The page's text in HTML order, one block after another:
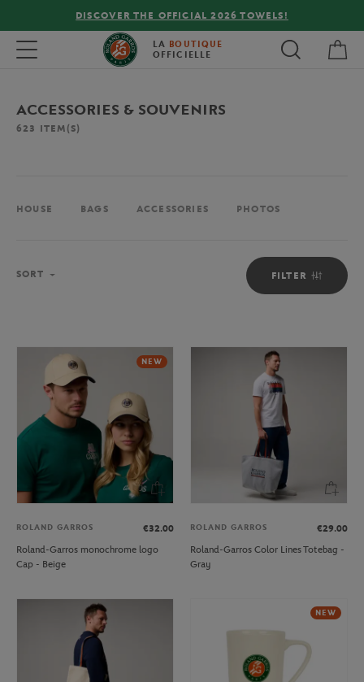
FREE DELIVERY ON ORDERS OVER €80 !
Toggle navigation LA BOUTIQUE
OFFICIELLE
ACCESSORIES & SOUVENIRS
623 ITEM(S)
HOUSE BAGS ACCESSORIES PHOTOS
FILTER
SORT
NEW
ROLAND GARROS
€32.00
Roland-Garros monochrome logo
Cap - Beige
ROLAND GARROS
€29.00
Roland-Garros Color Lines Totebag -
Gray
NEW